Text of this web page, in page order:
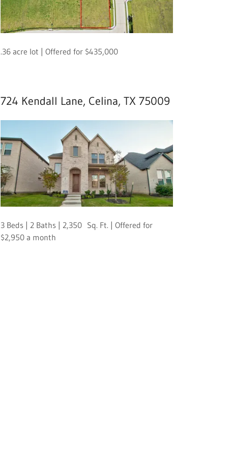
.36 acre lot | Offered for $435,000
724 Kendall Lane, Celina, TX 75009
3 Beds | 2 Baths | 2,350 Sq. Ft. | Offered for
$2,950 a month